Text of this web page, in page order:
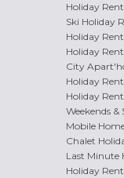
Holiday
Ski Holiday
Holiday
Holiday
City
Holiday
Holiday
Weekends
Mobile
Chalet
Last Minute
Holiday